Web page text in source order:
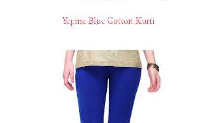
Yepme Blue Cotton Kurti